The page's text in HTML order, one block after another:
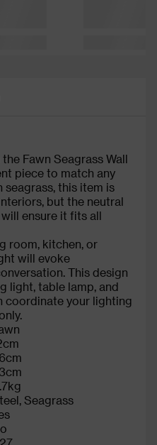
Fawn Seagrass Wall
piece to match any
this item is
but the neutral
ensure it fits all
room, kitchen, or
will evoke
This design
light, table lamp, and
coordinate your lighting
Seagrass